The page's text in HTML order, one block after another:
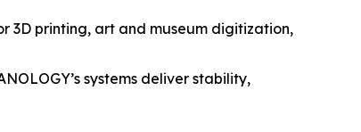
3D printing, art and museum digitization,
systems deliver stability,